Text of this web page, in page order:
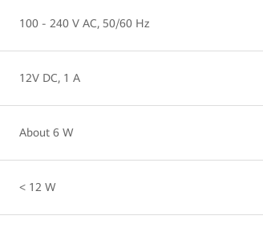
100 - 240 V AC, 50/60 Hz
12V DC, 1 A
About 6 W
< 12 W